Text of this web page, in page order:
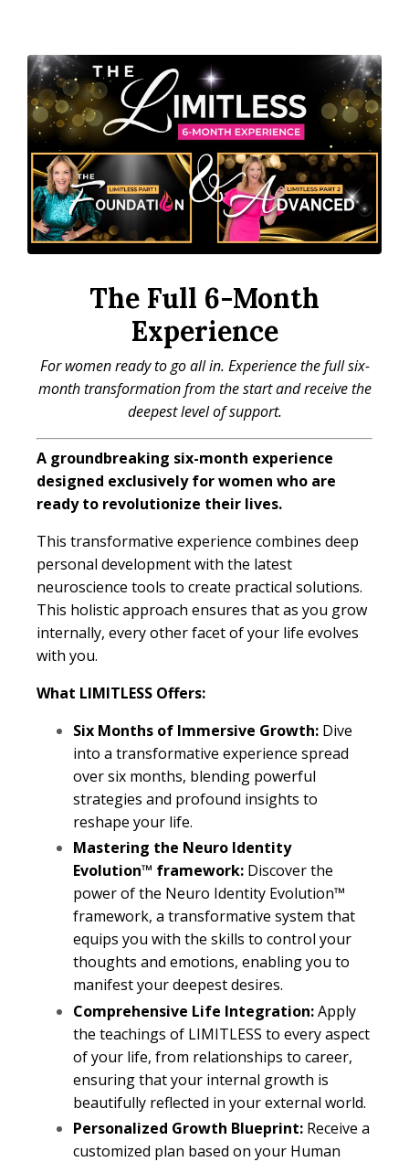
The Full 6-Month
Experience
For women ready to go all in. Experience the full six-
month transformation from the start and receive the
deepest level of support.
A groundbreaking six-month experience
designed exclusively for women who are
ready to revolutionize their lives.
This transformative experience combines deep
personal development with the latest
neuroscience tools to create practical solutions.
This holistic approach ensures that as you grow
internally, every other facet of your life evolves
with you.
What LIMITLESS Offers:
Six Months of Immersive Growth: Dive
into a transformative experience spread
over six months, blending powerful
strategies and profound insights to
reshape your life.
Mastering the Neuro Identity
Evolution™ framework: Discover the
power of the Neuro Identity Evolution™
framework, a transformative system that
equips you with the skills to control your
thoughts and emotions, enabling you to
manifest your deepest desires.
Comprehensive Life Integration:Apply
the teachings of LIMITLESS to every aspect
of your life, from relationships to career,
ensuring that your internal growth is
beautifully reflected in your external world.
Personalized Growth Blueprint: Receive a
customized plan based on your Human